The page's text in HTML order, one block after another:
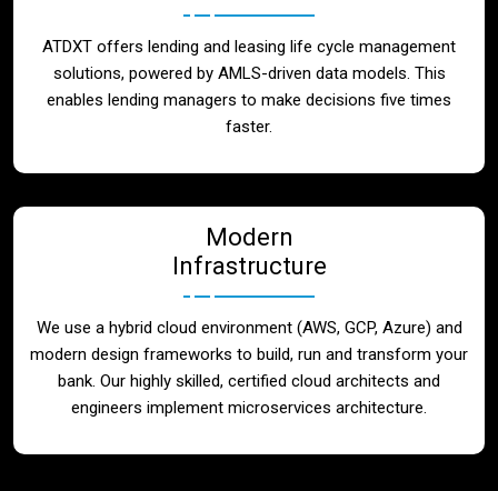
ATDXT offers lending and leasing life cycle management
solutions, powered by AMLS-driven data models. This
enables lending managers to make decisions five times
faster.
Modern
Infrastructure
We use a hybrid cloud environment (AWS, GCP, Azure) and
modern design frameworks to build, run and transform your
bank. Our highly skilled, certified cloud architects and
engineers implement microservices architecture.